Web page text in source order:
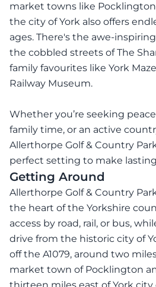
market towns like
the city of York also offers
ages. There's the awe-
the cobbled streets of The
family favourites like York
Railway Museum.
Whether you’re seeking
family time, or an active
Allerthorpe Golf & Country
perfect setting to make
Getting Around
Allerthorpe Golf & Country
the heart of the Yorkshire
access by road, rail, or bus,
drive from the historic city of
off the A1079, around two
market town of Pocklington